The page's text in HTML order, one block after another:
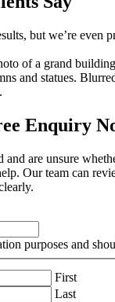
but we’re even
Enquiry
and are unsure
Our team can
purposes and
First
Last